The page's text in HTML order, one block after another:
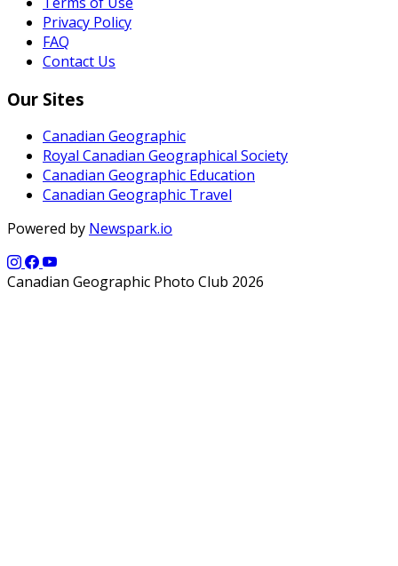
Privacy Policy
FAQ
Contact Us
Our Sites
Canadian Geographic
Royal Canadian Geographical Society
Canadian Geographic Education
Canadian Geographic Travel
Powered by Newspark.io
Canadian Geographic Photo Club 2026